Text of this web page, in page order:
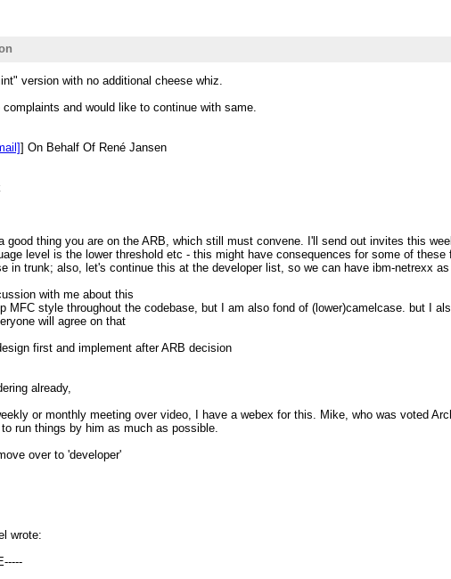
version with no additional cheese whiz.
and would like to continue with same.
] On Behalf Of René Jansen
thing you are on the ARB, which still must convene. I'll send out invites this
level is the lower threshold etc - this might have consequences for some of
in trunk; also, let's continue this at the developer list, so we can have ibm-netrexx
with me about this
MFC style throughout the codebase, but I am also fond of (lower)camelcase. but I
will agree on that
first and implement after ARB decision
already,
or monthly meeting over video, I have a webex for this. Mike, who was voted
run things by him as much as possible.
over to 'developer'
wrote: